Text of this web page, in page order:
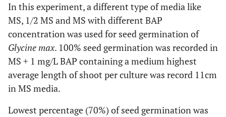
In this experiment, a different type of media like
MS, 1/2 MS and MS with different BAP
concentration was used for seed germination of
Glycine max. 100% seed germination was recorded in
MS + 1 mg/L BAP containing a medium highest
average length of shoot per culture was record 11cm
in MS media.
Lowest percentage (70%) of seed germination was